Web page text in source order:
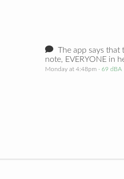
The app says
note, EVERYONE in
Monday at 4:48pm · 69 dBA